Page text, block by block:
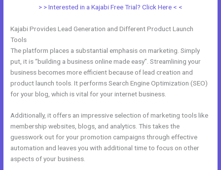
> > Interested in a Kajabi Free Trial? Click Here < <
Kajabi Provides Lead Generation and Different Product Launch
Tools
The platform places a substantial emphasis on marketing. Simply
put, it is “building a business online made easy”. Streamlining your
business becomes more efficient because of lead creation and
product launch tools. It performs Search Engine Optimization (SEO)
for your blog, which is vital for your internet business.
Additionally, it offers an impressive selection of marketing tools like
membership websites, blogs, and analytics. This takes the
guesswork out for your promotion campaigns through effective
automation and leaves you with additional time to focus on other
aspects of your business.